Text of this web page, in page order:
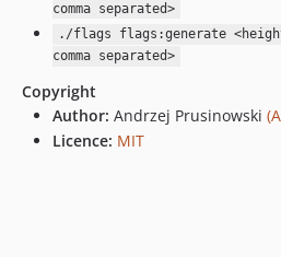
comma separated>
./flags flags:generate
comma separated>
Copyright
Author: Andrzej Prusinowski
Licence: MIT